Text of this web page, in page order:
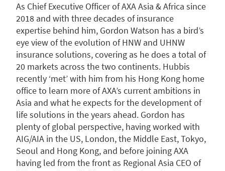
As Chief Executive Officer of AXA Asia & Africa since
2018 and with three decades of insurance
expertise behind him, Gordon Watson has a bird’s
eye view of the evolution of HNW and UHNW
insurance solutions, covering as he does a total of
20 markets across the two continents. Hubbis
recently ‘met’ with him from his Hong Kong home
office to learn more of AXA’s current ambitions in
Asia and what he expects for the development of
life solutions in the years ahead. Gordon has
plenty of global perspective, having worked with
AIG/AIA in the US, London, the Middle East, Tokyo,
Seoul and Hong Kong, and before joining AXA
having led from the front as Regional Asia CEO of